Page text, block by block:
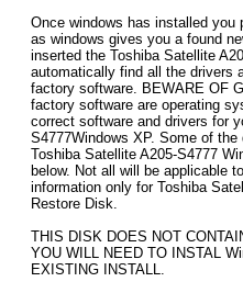
Once windows has installed
as windows gives you a found
inserted the Toshiba Satellite
automatically find all the drivers
factory software. BEWARE OF
factory software are operating
correct software and drivers for
S4777Windows XP. Some of
Toshiba Satellite A205-S4777
below. Not all will be applicable
information only for Toshiba
Restore Disk.
THIS DISK DOES NOT
YOU WILL NEED TO INSTAL
EXISTING INSTALL.